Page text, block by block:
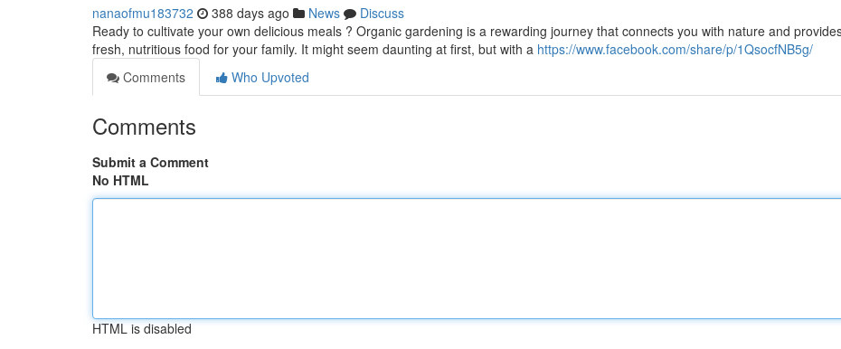
nanaofmu183732 388 days ago News
Discuss
Ready to cultivate your own delicious meals ? Organic gardening is a rewarding journey that connects you with nature and
fresh, nutritious food for your family. It might seem daunting at first, but with a https://www.facebook.com/share/p/1QsocfNB5g/
Comments
Who Upvoted
Comments
Submit a Comment
No HTML
HTML is disabled